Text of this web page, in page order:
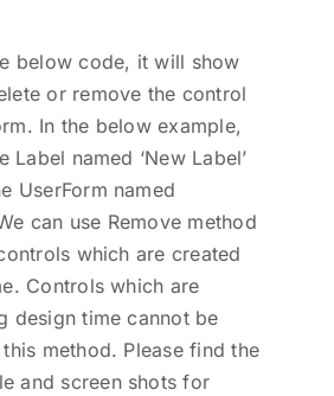
below code, it will show
or remove the control
In the below example,
Label named ‘New Label’
UserForm named
can use Remove method
which are created
Controls which are
design time cannot be
method. Please find the
and screen shots for